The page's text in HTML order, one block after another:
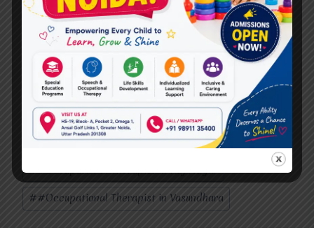
#Autism Therapy In Vasundhara Sector 4
#Best Autism Therapy In Raj Nagar Extension
#Best Autism Therapy near me
##Best Occupational Therapist in Raj Nagar
##Best Occupational Therapist in Vasundhara
##Occupational Therapist in Raj Nagar
##Occupational Therapist in Vasundhara